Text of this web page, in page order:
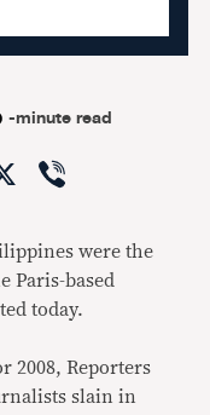
-minute read
X
were the
Paris-based
today.
2008, Reporters
slain in